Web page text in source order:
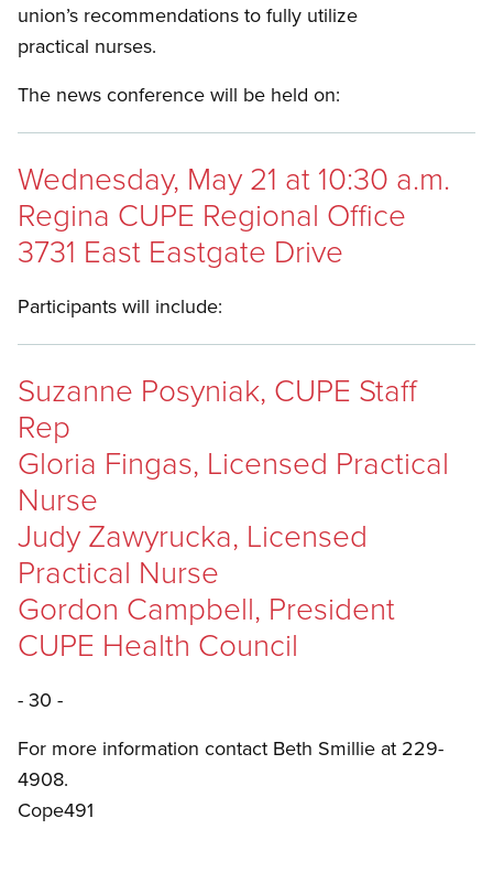
union’s recommendations to fully utilize
practical nurses.
The news conference will be held on:
Wednesday, May 21 at 10:30 a.m.
Regina CUPE Regional Office
3731 East Eastgate Drive
Participants will include:
Suzanne Posyniak, CUPE Staff
Rep
Gloria Fingas, Licensed Practical
Nurse
Judy Zawyrucka, Licensed
Practical Nurse
Gordon Campbell, President
CUPE Health Council
- 30 -
For more information contact Beth Smillie at 229-
4908.
Cope491